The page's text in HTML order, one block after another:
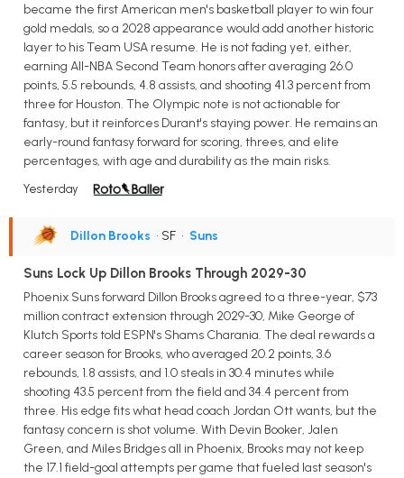
became the first American men's basketball player to win four
gold medals, so a 2028 appearance would add another historic
layer to his Team USA resume. He is not fading yet, either,
earning All-NBA Second Team honors after averaging 26.0
points, 5.5 rebounds, 4.8 assists, and shooting 41.3 percent from
three for Houston. The Olympic note is not actionable for
fantasy, but it reinforces Durant's staying power. He remains an
early-round fantasy forward for scoring, threes, and elite
percentages, with age and durability as the main risks.
Yesterday
Dillon Brooks • SF • Suns
Suns Lock Up Dillon Brooks Through 2029-30
Phoenix Suns forward Dillon Brooks agreed to a three-year, $73
million contract extension through 2029-30, Mike George of
Klutch Sports told ESPN's Shams Charania. The deal rewards a
career season for Brooks, who averaged 20.2 points, 3.6
rebounds, 1.8 assists, and 1.0 steals in 30.4 minutes while
shooting 43.5 percent from the field and 34.4 percent from
three. His edge fits what head coach Jordan Ott wants, but the
fantasy concern is shot volume. With Devin Booker, Jalen
Green, and Miles Bridges all in Phoenix, Brooks may not keep
the 17.1 field-goal attempts per game that fueled last season's